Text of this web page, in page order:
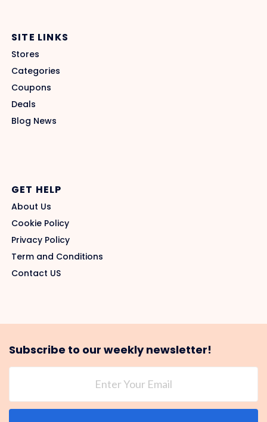
SITE LINKS
Stores
Categories
Coupons
Deals
Blog News
GET HELP
About Us
Cookie Policy
Privacy Policy
Term and Conditions
Contact US
Subscribe to our weekly newsletter!